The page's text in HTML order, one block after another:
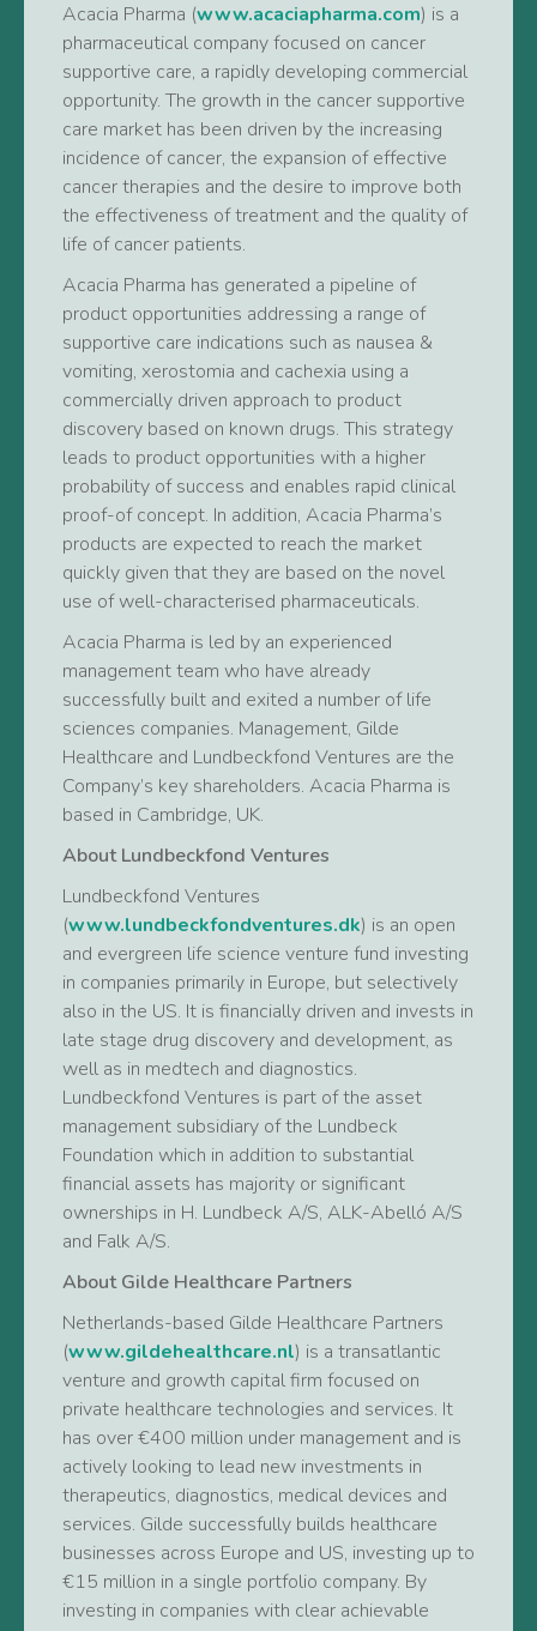
Acacia Pharma (www.acaciapharma.com) is a
pharmaceutical company focused on cancer
supportive care, a rapidly developing commercial
opportunity. The growth in the cancer supportive
care market has been driven by the increasing
incidence of cancer, the expansion of effective
cancer therapies and the desire to improve both
the effectiveness of treatment and the quality of
life of cancer patients.
Acacia Pharma has generated a pipeline of
product opportunities addressing a range of
supportive care indications such as nausea &
vomiting, xerostomia and cachexia using a
commercially driven approach to product
discovery based on known drugs. This strategy
leads to product opportunities with a higher
probability of success and enables rapid clinical
proof-of concept. In addition, Acacia Pharma’s
products are expected to reach the market
quickly given that they are based on the novel
use of well-characterised pharmaceuticals.
Acacia Pharma is led by an experienced
management team who have already
successfully built and exited a number of life
sciences companies. Management, Gilde
Healthcare and Lundbeckfond Ventures are the
Company’s key shareholders. Acacia Pharma is
based in Cambridge, UK.
About Lundbeckfond Ventures
Lundbeckfond Ventures
(www.lundbeckfondventures.dk) is an open
and evergreen life science venture fund investing
in companies primarily in Europe, but selectively
also in the US. It is financially driven and invests in
late stage drug discovery and development, as
well as in medtech and diagnostics.
Lundbeckfond Ventures is part of the asset
management subsidiary of the Lundbeck
Foundation which in addition to substantial
financial assets has majority or significant
ownerships in H. Lundbeck A/S, ALK-Abelló A/S
and Falk A/S.
About Gilde Healthcare Partners
Netherlands-based Gilde Healthcare Partners
(www.gildehealthcare.nl) is a transatlantic
venture and growth capital firm focused on
private healthcare technologies and services. It
has over €400 million under management and is
actively looking to lead new investments in
therapeutics, diagnostics, medical devices and
services. Gilde successfully builds healthcare
businesses across Europe and US, investing up to
€15 million in a single portfolio company. By
investing in companies with clear achievable